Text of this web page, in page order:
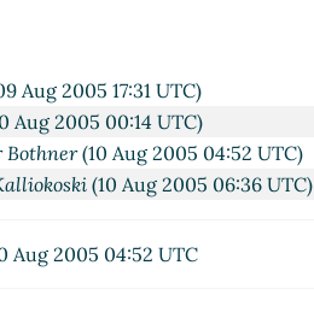
Aug 2005 17:31 UTC)
Aug 2005 00:14 UTC)
Bothner(10 Aug 2005 04:52 UTC)
(10 Aug 2005 06:36 UTC)
Aug 2005 04:52 UTC